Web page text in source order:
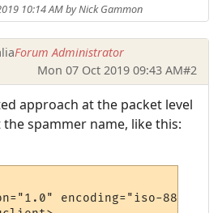
10:14 AM by Nick Gammon
Forum Administrator
Mon 07 Oct 2019 09:43 AM#2
approach at the packet level
spammer name, like this:
encoding="iso-8859-